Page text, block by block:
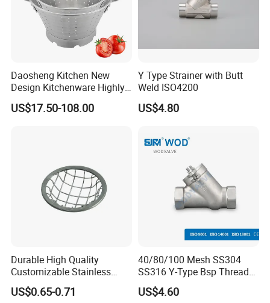
Your inquiry will be
replied within24 hours
Highest quick response rate over97%
2. Smooth Communication:
Well-trained
to answer all
your inquires.
3. Sincere Service
Attitude: Treat customers asfriends
Daosheng Kitchen New
Design Kitchenware Highly
Durable Stainless Steel
Vegetable Fruit Strainer
US$17.50-108.00
Y Type Strainer with Butt
Weld ISO4200
US$4.80
Durable High Quality
Customizable Stainless
Steel Circular Filter Disc
US$0.65-0.71
40/80/100 Mesh SS304
SS316 Y-Type Bsp Thread
Filter Strainer
US$4.60